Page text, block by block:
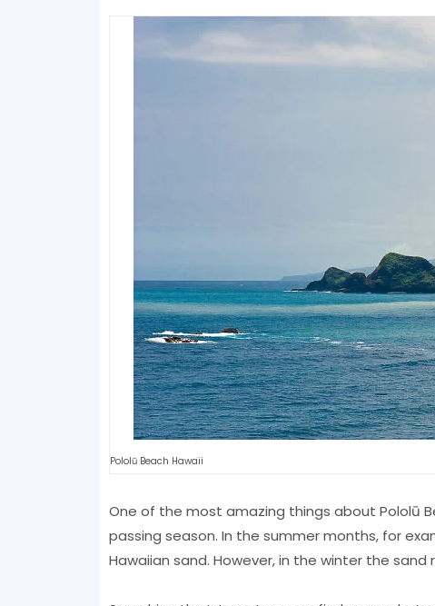
Pololū Beach Hawaii
One of the most amazing things about Pololū
passing season. In the summer months, for
Hawaiian sand. However, in the winter the